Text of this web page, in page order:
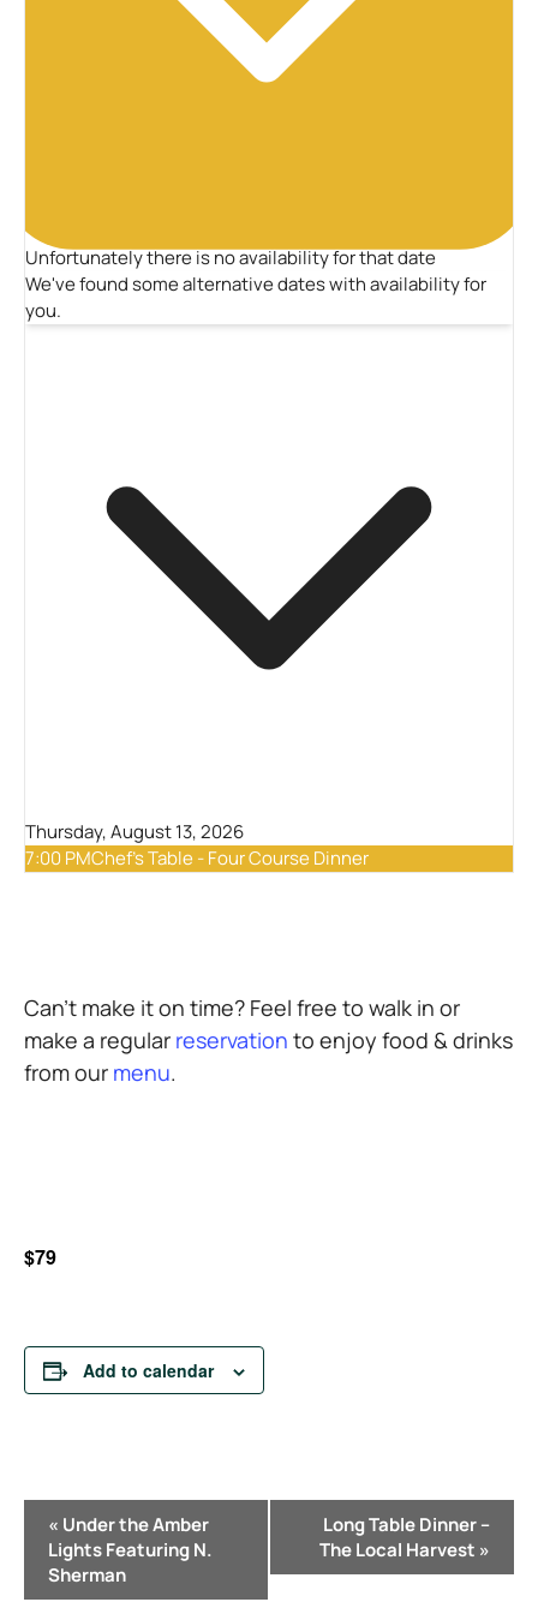
Unfortunately there is no availability for that date
We've found some alternative dates with availability for
you.
Thursday, August 13, 2026
7:00 PMChef's Table - Four Course Dinner
Can’t make it on time? Feel free to walk in or
make a regular reservation to enjoy food & drinks
from our menu.
$79
Add to calendar
n
« Under the Amber
Lights Featuring N.
Sherman
Long Table Dinner –
The Local Harvest »